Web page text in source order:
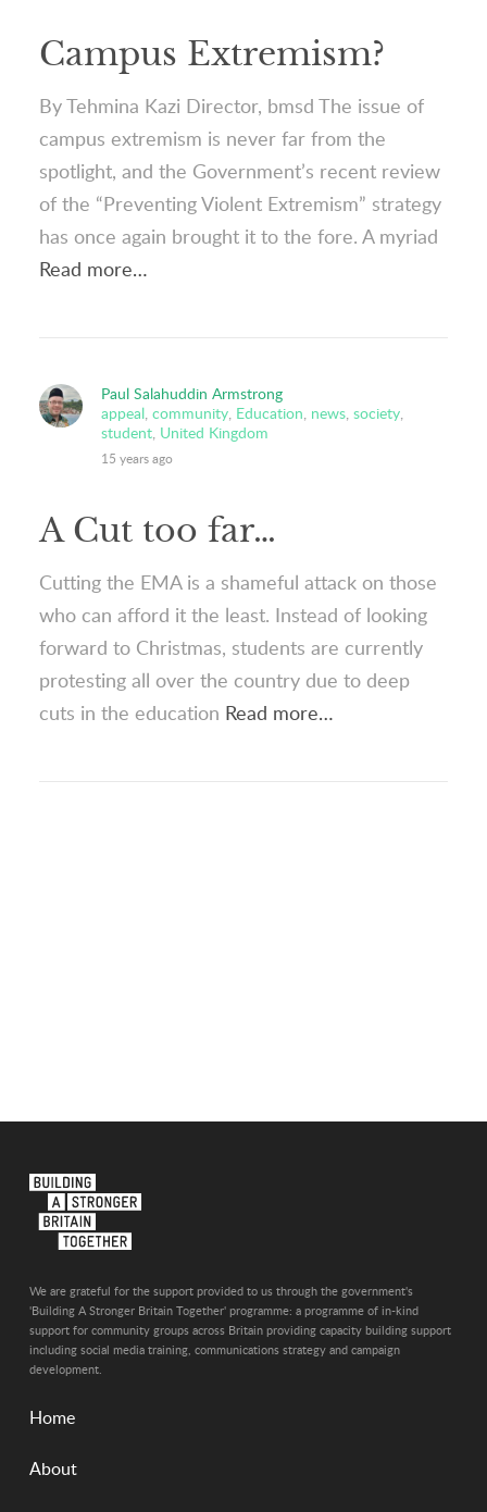
Campus Extremism?
By Tehmina Kazi Director, bmsd The issue of
campus extremism is never far from the
spotlight, and the Government’s recent review
of the “Preventing Violent Extremism” strategy
has once again brought it to the fore. A myriad
Read more…
Paul Salahuddin Armstrong
appeal, community, Education, news, society,
student, United Kingdom
15 years ago
A Cut too far…
Cutting the EMA is a shameful attack on those
who can afford it the least. Instead of looking
forward to Christmas, students are currently
protesting all over the country due to deep
cuts in the education Read more…
We are grateful for the support provided to us through the government's
'Building A Stronger Britain Together' programme: a programme of in-kind
support for community groups across Britain providing capacity building support
including social media training, communications strategy and campaign
development.
Home
About